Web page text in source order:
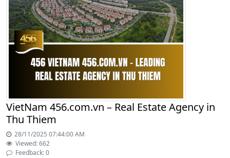
VietNam 456.com.vn – Real Estate Agency in
Thu Thiem
28/11/2025 07:44:00 AM
Viewed: 662
Feedback: 0